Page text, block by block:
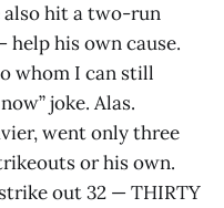
also hit a two-run
his own cause.
whom I can still
joke. Alas.
went only three
or his own.
out 32 — THIRTY